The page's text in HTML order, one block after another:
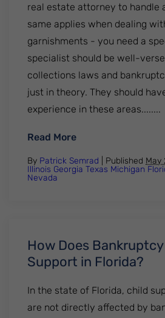
real estate attorney to handle
same applies when dealing
garnishments - you need a
specialist should be well-
collections laws and
just in theory. They should
experience in these areas........
Read More: How to choose
By Patrick Semrad | Published May
Illinois Georgia Texas Michigan
Nevada
How Does
Support in Florida?
In the state of Florida, child
are not directly affected by